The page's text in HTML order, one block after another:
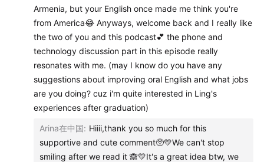
Armenia, but your English once made me think you're
from America😂 Anyways, welcome back and I really like
the two of you and this podcast💕 the phone and
technology discussion part in this episode really
resonates with me. (may I know do you have any
suggestions about improving oral English and what jobs
are you doing? cuz i'm quite interested in Ling's
experiences after graduation)
Arina在中国: Hiiii,thank you so much for this
supportive and cute comment🥺💛We can't stop
smiling after we read it 🙈💛It's a great idea btw, we